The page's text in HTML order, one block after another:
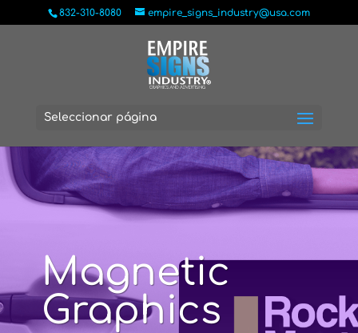
832-310-8080 empire_signs_industry@usa.com
Seleccionar página
Magnetic
Graphics